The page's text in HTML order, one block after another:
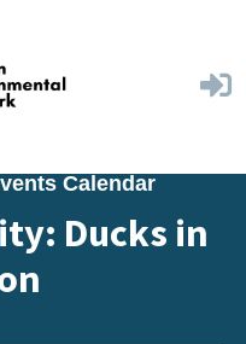
Calendar
Ducks in